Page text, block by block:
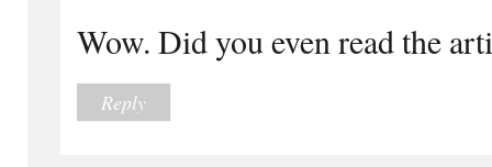
Wow. Did you even read the
Reply